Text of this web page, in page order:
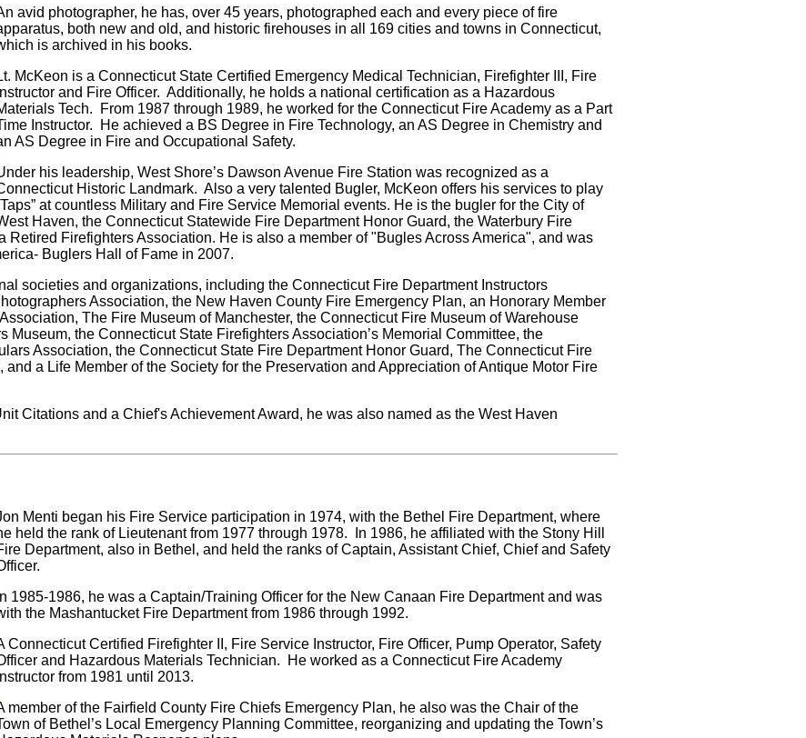
avid photographer, he has, over 45 years, photographed each and every piece of fire
both new and old, and historic firehouses in all 169 cities and towns in Connecticut,
is archived in his books.
McKeon is a Connecticut State Certified Emergency Medical Technician, Firefighter III, Fire
Instructor and Fire Officer. Additionally, he holds a national certification as a Hazardous
Tech. From 1987 through 1989, he worked for the Connecticut Fire Academy as a Part
Instructor. He achieved a BS Degree in Fire Technology, an AS Degree in Chemistry and
AS Degree in Fire and Occupational Safety.
his leadership, West Shore’s Dawson Avenue Fire Station was recognized as a
Historic Landmark. Also a very talented Bugler, McKeon offers his services to play
at countless Military and Fire Service Memorial events. He is the bugler for the City of
Haven, the Connecticut Statewide Fire Department Honor Guard, the Waterbury Fire
Retired Firefighters Association. He is also a member of "Bugles Across America", and was
Buglers Hall of Fame in 2007.
societies and organizations, including the Connecticut Fire Department Instructors
Association, the New Haven County Fire Emergency Plan, an Honorary Member
The Fire Museum of Manchester, the Connecticut Fire Museum of Warehouse
Museum, the Connecticut State Firefighters Association’s Memorial Committee, the
Association, the Connecticut State Fire Department Honor Guard, The Connecticut Fire
a Life Member of the Society for the Preservation and Appreciation of Antique Motor Fire
Citations and a Chief's Achievement Award, he was also named as the West Haven
Menti began his Fire Service participation in 1974, with the Bethel Fire Department, where
held the rank of Lieutenant from 1977 through 1978. In 1986, he affiliated with the Stony Hill
Department, also in Bethel, and held the ranks of Captain, Assistant Chief, Chief and Safety
In 1985-1986, he was a Captain/Training Officer for the New Canaan Fire Department and was
the Mashantucket Fire Department from 1986 through 1992.
Connecticut Certified Firefighter II, Fire Service Instructor, Fire Officer, Pump Operator, Safety
and Hazardous Materials Technician. He worked as a Connecticut Fire Academy
Instructor from 1981 until 2013.
member of the Fairfield County Fire Chiefs Emergency Plan, he also was the Chair of the
of Bethel’s Local Emergency Planning Committee, reorganizing and updating the Town’s